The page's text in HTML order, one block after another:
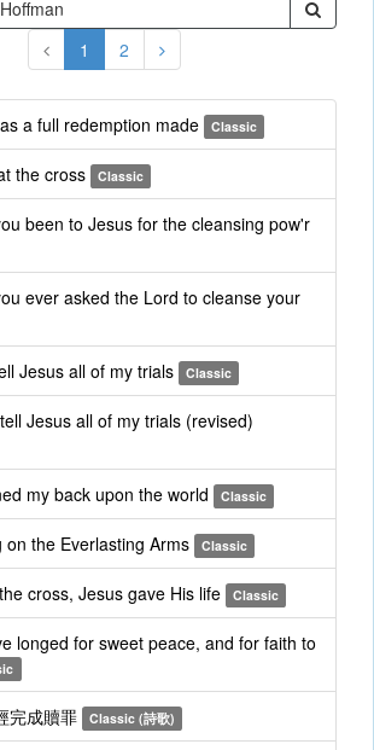
1 2
a full redemption made Classic
the cross Classic
been to Jesus for the cleansing pow'r
ever asked the Lord to cleanse your
Jesus all of my trials Classic
Jesus all of my trials (revised)
my back upon the world Classic
the Everlasting Arms Classic
cross, Jesus gave His life Classic
longed for sweet peace, and for faith to
完成贖罪 Classic (詩歌)